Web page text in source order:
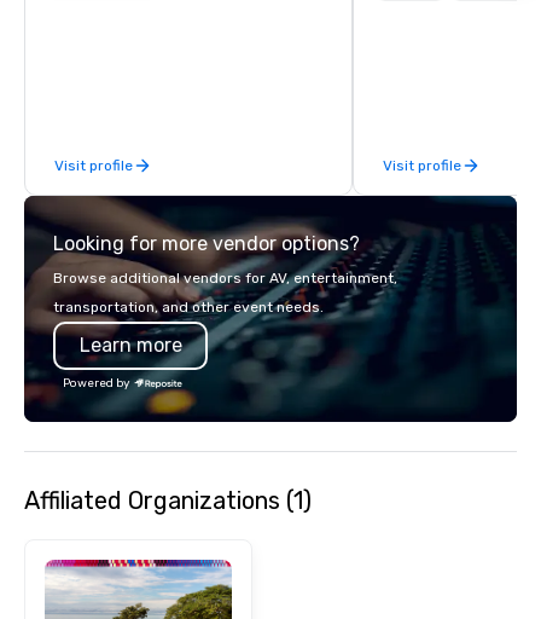
Visit profile Visit profile
Looking for more vendor options?
Browse additional vendors for AV, entertainment,
transportation, and other event needs.
Learn more
Powered by
Affiliated Organizations (1)